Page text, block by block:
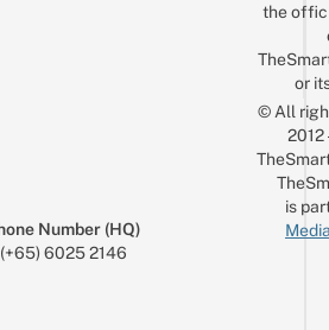
Number (HQ)
(+65) 6025 2146
the
or
© All
is